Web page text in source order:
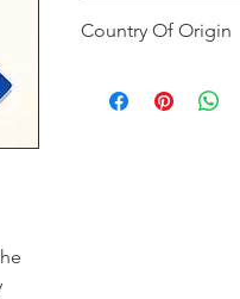
Country Of Origin